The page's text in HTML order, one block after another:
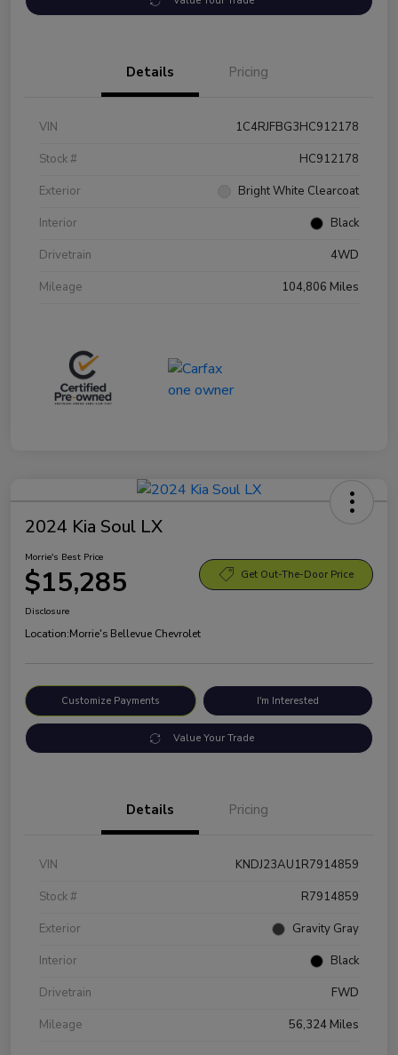
Details Pricing
VIN
1C4RJFBG3HC912178
Stock #
HC912178
Exterior
Bright White Clearcoat
Interior
Black
Drivetrain
4WD
Mileage
104,806 Miles
2024 Kia Soul LX
Morrie's Best Price
$15,285 Get Out-The-Door Price
Disclosure
Location:Morrie's Bellevue Chevrolet
Customize Payments I'm Interested
Value Your Trade
Details Pricing
VIN
KNDJ23AU1R7914859
Stock #
R7914859
Exterior
Gravity Gray
Interior
Black
Drivetrain
FWD
Mileage
56,324 Miles